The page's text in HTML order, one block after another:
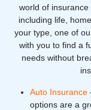
world of insurance
including life,
your type, one of
with you to find a
needs without
Auto Insurance
options are a